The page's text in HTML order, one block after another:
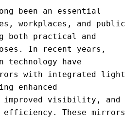
been an essential
workplaces, and public
both practical and
In recent years,
technology have
with integrated light
enhanced
visibility, and
efficiency. These mirrors